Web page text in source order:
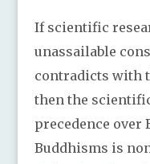
If scientific
unassailable
contradicts with
then the
precedence over
Buddhisms is